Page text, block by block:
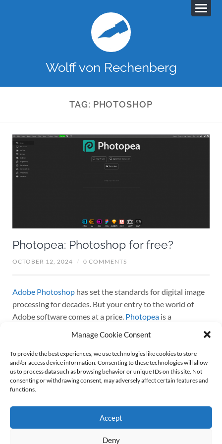
Manage Cookie Consent
To provide the best experiences, we use technologies like cookies to store
and/or access device information. Consenting to these technologies will allow
us to process data such as browsing behavior or unique IDs on this site. Not
consenting or withdrawing consent, may adversely affect certain features and
functions.
Accept
Deny
Wolff von Rechenberg
TAG: PHOTOSHOP
Photopea: Photoshop for free?
OCTOBER 12, 2024 / 0 COMMENTS
Adobe Photoshophas set the standards for digital image
processing for decades. But your entry to the world of
Adobe software comes at a price. Photopeais a
comparatively new web-based free photo editing tool that
mimics many of the functionalities of Adobe Photoshop.
But can Photopea rival the Adobe classic? Let’s dive into
what Photopea offers. At first: For those of you who only
need everyday editing capabilities without the cost for
Photoshop, Photopea emerges as a compelling